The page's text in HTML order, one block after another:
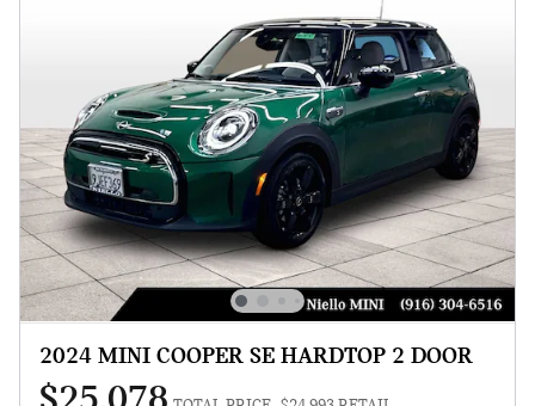
2024 MINI COOPER SE HARDTOP 2 DOOR